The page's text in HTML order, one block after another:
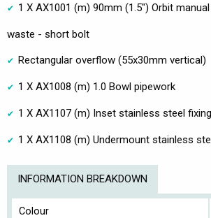
1 X AX1001 (m) 90mm (1.5") Orbit
waste - short bolt
Rectangular overflow (55x30mm vertical)
1 X AX1008 (m) 1.0 Bowl pipework
1 X AX1107 (m) Inset stainless steel
1 X AX1108 (m) Undermount stainless
INFORMATION BREAKDOWN
Colour